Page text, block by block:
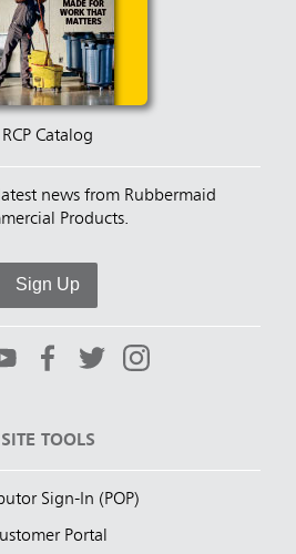
RCP Catalog
news from Rubbermaid
Products.
Sign Up
SITE TOOLS
Sign-In (POP)
Portal